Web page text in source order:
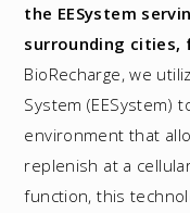
the EESystem
surrounding cities,
BioRecharge, we
System (EESystem)
environment that
replenish at a
function, this